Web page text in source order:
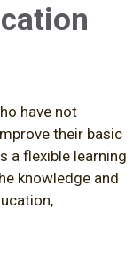
have not
their basic
a flexible learning
knowledge and